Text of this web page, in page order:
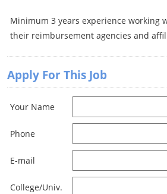
Minimum 3 years experience working
their reimbursement agencies and
Apply For This Job
Your Name
Phone
E-mail
College/Univ.